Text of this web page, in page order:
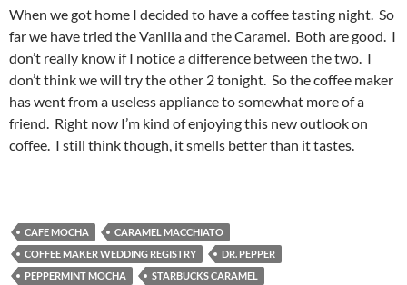
When we got home I decided to have a coffee tasting night. So
far we have tried the Vanilla and the Caramel. Both are good. I
don’t really know if I notice a difference between the two. I
don’t think we will try the other 2 tonight. So the coffee maker
has went from a useless appliance to somewhat more of a
friend. Right now I’m kind of enjoying this new outlook on
coffee. I still think though, it smells better than it tastes.
CAFE MOCHA
CARAMEL MACCHIATO
COFFEE MAKER WEDDING REGISTRY
DR. PEPPER
PEPPERMINT MOCHA
STARBUCKS CARAMEL